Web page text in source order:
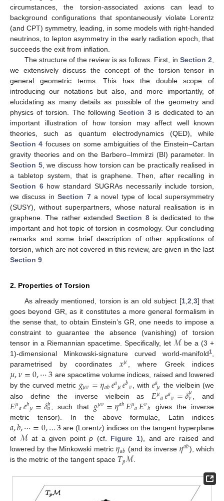
circumstances, the torsion-associated axions can lead to
background configurations that spontaneously violate Lorentz
(and CPT) symmetry, leading, in some models with right-handed
neutrinos, to lepton asymmetry in the early radiation epoch, that
succeeds the exit from inflation.
The structure of the review is as follows. First, in Section 2
we extensively discuss the concept of the torsion tensor in
general geometric terms. This has the double scope of
introducing our notations but also, and more importantly, of
elucidating as many details as possible of the geometry and
physics of torsion. The following Section 3 is dedicated to an
important illustration of how torsion may affect well known
theories, such as quantum electrodynamics (QED), while
Section 4 focuses on some ambiguities of the Einstein–Cartan
gravity theories and on the Barbero–Immirzi (BI) parameter. In
Section 5, we discuss how torsion can be practically realised in
a tabletop system, that is graphene. Then, after recalling in
Section 6how standard SUGRAs necessarily include torsion,
we discuss inSection 7a novel type of local supersymmetry
(SUSY), without superpartners, whose natural realisation is in
graphene. The rather extendedSection 8is dedicated to the
important and hot topic of torsion in cosmology. Our concluding
remarks and some brief description of other applications of
torsion, which are not covered in this review, are given in the last
Section 9
2. Properties of Torsion
As already mentioned, torsion is an old subject [1, 2 3] that
goes beyond GR, as it constitutes a more general formalism in
the sense that, to obtain Einstein’s GR, one needs to impose a
constraint to guarantee the absence (vanishing) of torsion
tensor in a Riemannian spacetime. Specifically, let ℳ be a (3 +
1)-dimensional Minkowski-signature curved world-manifold1
parametrised by coordinates𝑥𝜇 , where Greek indices
𝜇,𝜈=0,⋯3 are spacetime volume indices, raised and lowered
by the curved metric 𝑔𝜇𝜈=𝜂𝑎𝑏𝑒𝑎𝜇𝑒𝑏𝜈 , with𝑒𝑎𝜇 the vielbein (we
also define the inverse vielbein as 𝐸𝜇𝑎𝑒𝑎𝜈=𝛿𝜇
𝜈 , and
𝐸𝜇𝑎𝑒𝑏𝜇=𝛿𝑏
𝑎 , such that 𝑔𝜇𝜈=𝜂𝑎𝑏𝐸𝜇𝑎𝐸𝜈𝑏
gives the inverse
metric tensor). In the above formulae, Latin indices
𝑎,𝑏,⋯=0,…3are (Lorentz) indices on the tangent hyperplane
of ℳat a given pointp (cf. Figure 1), and are raised and
lowered by the Minkowski metric 𝜂𝑎𝑏 (and its inverse 𝜂𝑎𝑏), which
is the metric of the tangent space 𝑇𝑝ℳ.